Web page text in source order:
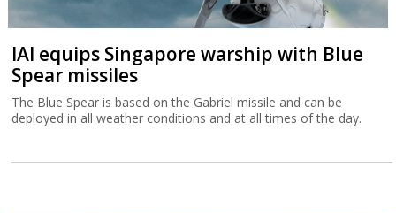
IAI equips Singapore warship with Blue
Spear missiles
The Blue Spear is based on the Gabriel missile and can be
deployed in all weather conditions and at all times of the day.